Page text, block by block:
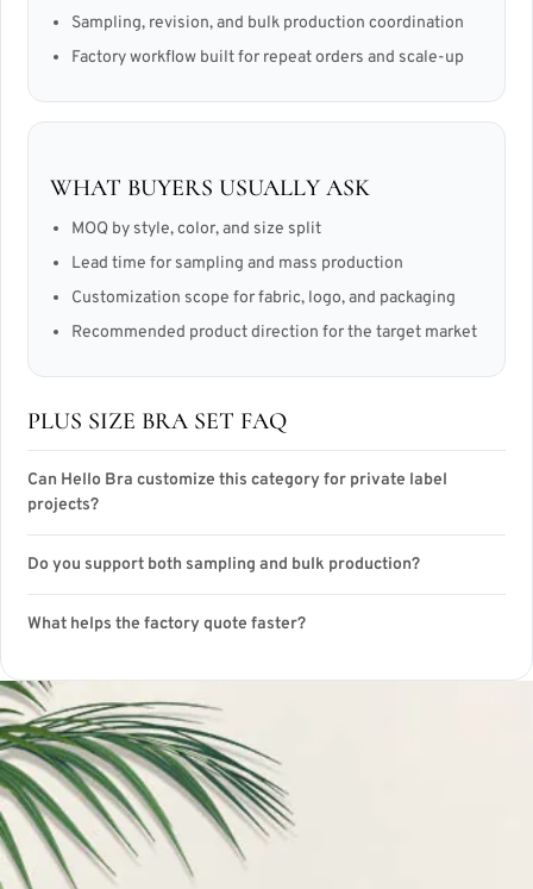
Sampling, revision, and bulk production coordination
Factory workflow built for repeat orders and scale-up
WHAT BUYERS USUALLY ASK
MOQ by style, color, and size split
Lead time for sampling and mass production
Customization scope for fabric, logo, and packaging
Recommended product direction for the target market
PLUS SIZE BRA SET FAQ
Can Hello Bra customize this category for private label
projects?
Do you support both sampling and bulk production?
What helps the factory quote faster?